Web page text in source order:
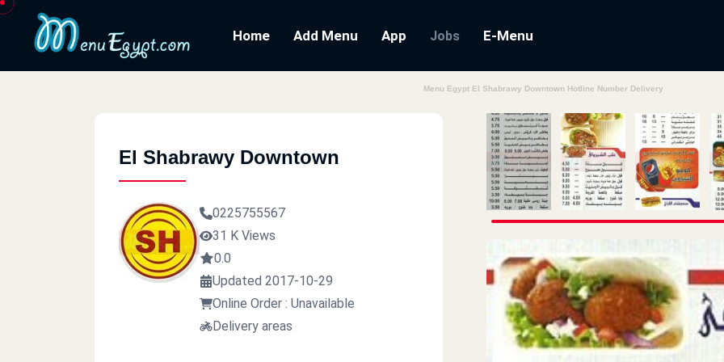
Home Add Menu App Jobs E-Menu
Menu Egypt El Shabrawy Downtown Hotline Number Delivery
El Shabrawy Downtown
0225755567
31 K Views
0.0
Updated 2017-10-29
Online Order : Unavailable
Delivery areas